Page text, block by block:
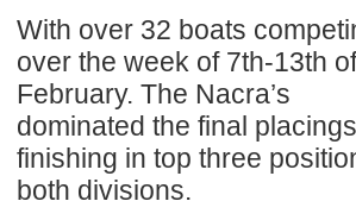
With over 32 boats
over the week of 7th-13th of
February. The Nacra’s
dominated the final
finishing in top three
both divisions.